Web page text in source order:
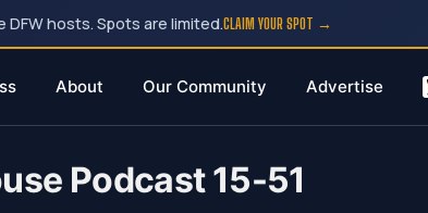
hosts. Spots are limited.CLAIM YOUR SPOT →
About Our Community Advertise
Podcast 15-51